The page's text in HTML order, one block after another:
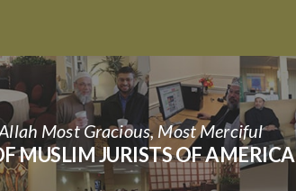
Most Gracious, Most Merciful
MUSLIM JURISTS OF AMERICA